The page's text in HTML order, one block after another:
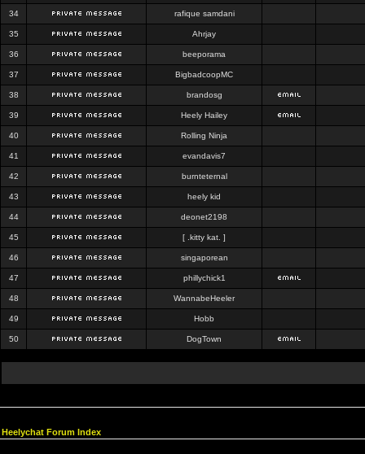
34 rafique samdani
35 Ahrjay
36 beeporama
37 BigbadcoopMC
38 brandosg
39 Heely Hailey
40 Rolling Ninja
41 evandavis7
42 burnteternal
43 heely kid
44 deonet2198
45 [ .kitty kat. ]
46 singaporean
47 phillychick1
48 WannabeHeeler
49 Hobb
50 DogTown
Heelychat Forum Index